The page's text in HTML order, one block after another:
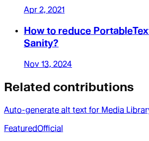
Apr 2, 2021
How to reduce
Sanity?
Nov 13, 2024
Related contributions
Auto-generate alt text for Media
FeaturedOfficial